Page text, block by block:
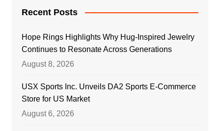
Recent Posts
Hope Rings Highlights Why Hug-Inspired Jewelry
Continues to Resonate Across Generations
August 8, 2026
USX Sports Inc. Unveils DA2 Sports E-Commerce
Store for US Market
August 6, 2026